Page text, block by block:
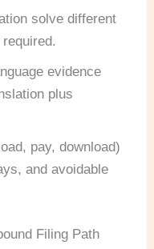
solve different
evidence
plus
pay, download)
and avoidable
Filing Path